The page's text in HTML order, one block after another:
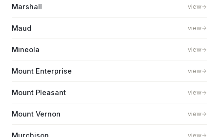
Marshall view
Maud view
Mineola view
Mount Enterprise view
Mount Pleasant view
Mount Vernon view
Murchison view